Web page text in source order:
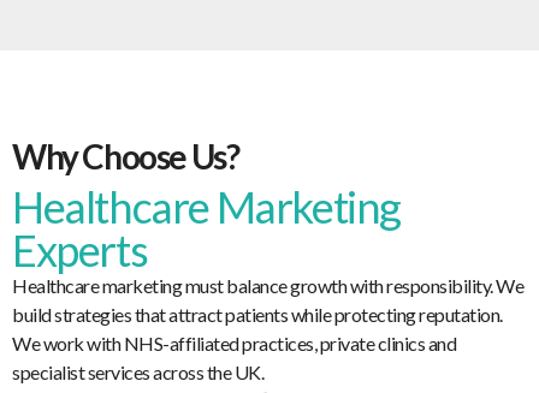
Why Choose Us?
Healthcare Marketing
Experts
Healthcare marketing must balance growth with responsibility. We
build strategies that attract patients while protecting reputation.
We work with NHS-affiliated practices, private clinics and
specialist services across the UK.